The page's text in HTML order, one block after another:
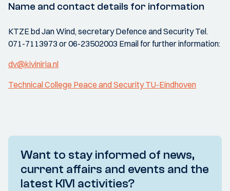
Name and contact details for information
KTZE bd Jan Wind, secretary Defence and Security Tel.
071-7113973 or 06-23502003 Email for further information:
dv@kiviniria.nl
Technical College Peace and Security TU-Eindhoven
Want to stay informed of news,
current affairs and events and the
latest KIVI activities?